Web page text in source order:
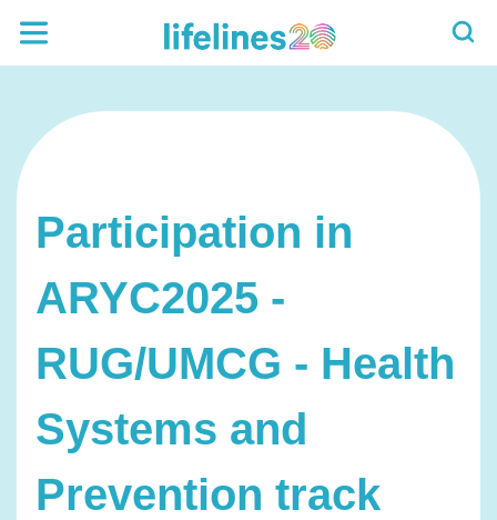
Participation in
ARYC2025 -
RUG/UMCG - Health
Systems and
Prevention track